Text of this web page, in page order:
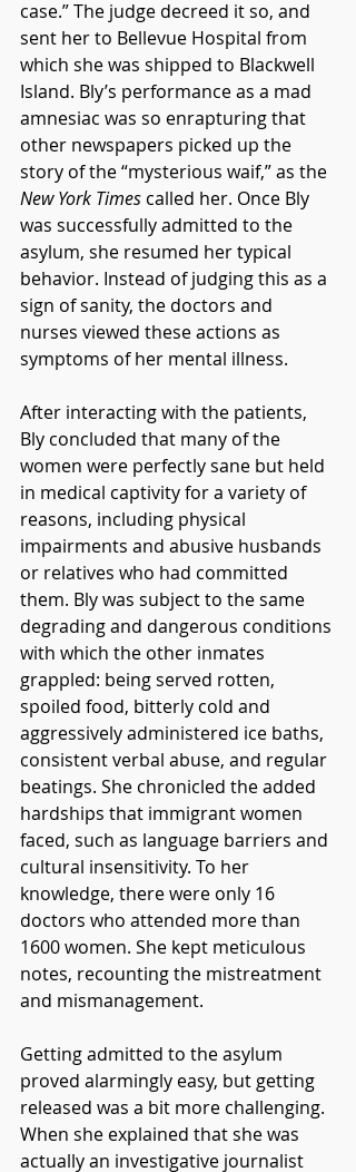
case.” The judge decreed it so, and
sent her to Bellevue Hospital from
which she was shipped to Blackwell
Island. Bly’s performance as a mad
amnesiac was so enrapturing that
other newspapers picked up the
story of the “mysterious waif,” as the
New York Times called her. Once Bly
was successfully admitted to the
asylum, she resumed her typical
behavior. Instead of judging this as a
sign of sanity, the doctors and
nurses viewed these actions as
symptoms of her mental illness.
After interacting with the patients,
Bly concluded that many of the
women were perfectly sane but held
in medical captivity for a variety of
reasons, including physical
impairments and abusive husbands
or relatives who had committed
them. Bly was subject to the same
degrading and dangerous conditions
with which the other inmates
grappled: being served rotten,
spoiled food, bitterly cold and
aggressively administered ice baths,
consistent verbal abuse, and regular
beatings. She chronicled the added
hardships that immigrant women
faced, such as language barriers and
cultural insensitivity. To her
knowledge, there were only 16
doctors who attended more than
1600 women. She kept meticulous
notes, recounting the mistreatment
and mismanagement.
Getting admitted to the asylum
proved alarmingly easy, but getting
released was a bit more challenging.
When she explained that she was
actually an investigative journalist